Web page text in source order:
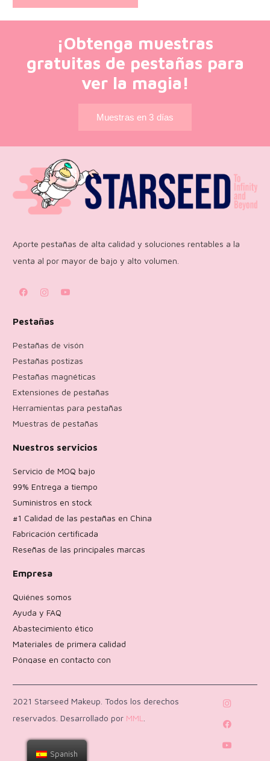
¡Obtenga muestras
gratuitas de pestañas para
ver la magia!
Muestras en 3 días
Aporte pestañas de alta calidad y soluciones rentables a la
venta al por mayor de bajo y alto volumen.
Pestañas
Pestañas de visón
Pestañas postizas
Pestañas magnéticas
Extensiones de pestañas
Herramientas para pestañas
Muestras de pestañas
Nuestros servicios
Servicio de MOQ bajo
99% Entrega a tiempo
Suministros en stock
#1 Calidad de las pestañas en China
Fabricación certificada
Reseñas de las principales marcas
Empresa
Quiénes somos
Ayuda y FAQ
Abastecimiento ético
Materiales de primera calidad
Póngase en contacto con
2021 Starseed Makeup. Todos los derechos
reservados. Desarrollado por MML
Spanish